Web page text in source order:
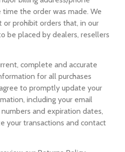
the order was made. We
prohibit orders that, in our
be placed by dealers, resellers
complete and accurate
for all purchases
to promptly update your
including your email
and expiration dates,
your transactions and contact